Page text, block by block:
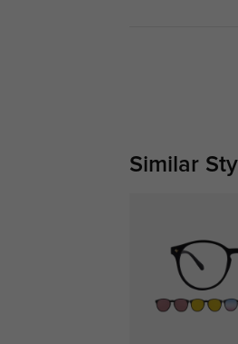
Similar